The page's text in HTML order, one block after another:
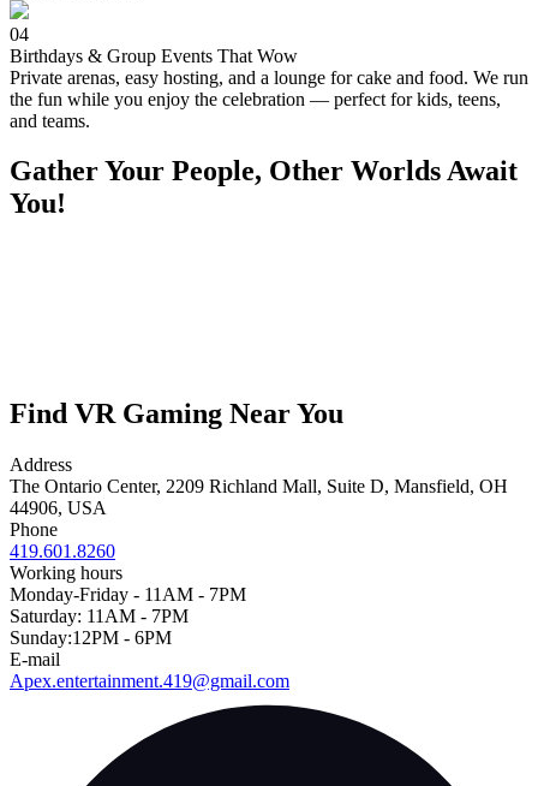
04
Birthdays & Group Events That Wow
Private arenas, easy hosting, and a lounge for cake and food. We run
the fun while you enjoy the celebration — perfect for kids, teens,
and teams.
Gather Your People, Other Worlds Await
You!
Find VR Gaming Near You
Address
The Ontario Center, 2209 Richland Mall, Suite D, Mansfield, OH
44906, USA
Phone
419.601.8260
Working hours
Monday-Friday - 11AM - 7PM
Saturday: 11AM - 7PM
Sunday:12PM - 6PM
E-mail
Apex.entertainment.419@gmail.com